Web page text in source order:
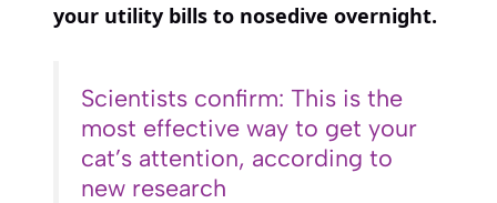
your utility bills to nosedive overnight.
Scientists confirm: This is the
most effective way to get your
cat’s attention, according to
new research